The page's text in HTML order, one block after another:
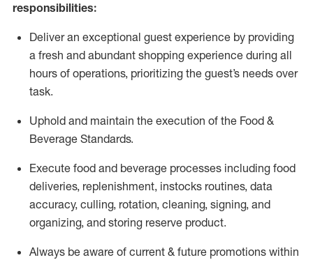
responsibilities:
Deliver an exceptional guest experience by providing
a fresh and abundant shopping experience during all
hours of operations, prioritizing the guest’s needs over
task.
Uphold and maintain the execution of the Food &
Beverage Standards.
Execute food and beverage processes including food
deliveries, replenishment, instocks routines, data
accuracy, culling, rotation, cleaning, signing, and
organizing, and storing reserve product.
Always be aware of current & future promotions within